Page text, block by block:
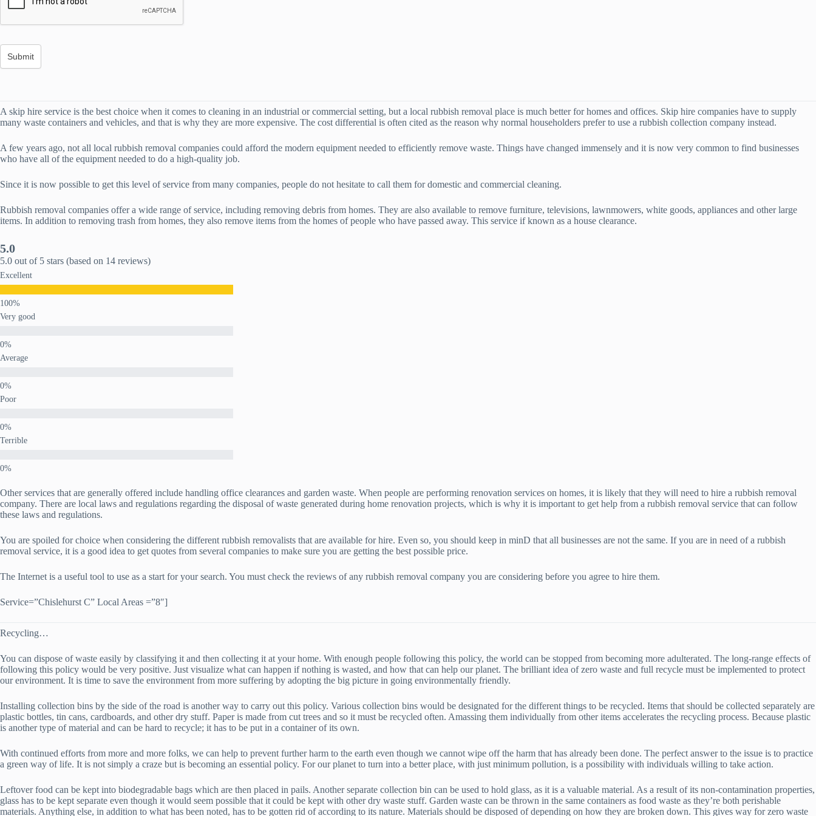
A skip hire service is the best choice when it comes to cleaning in an industrial or commercial setting, but a local rubbish removal place is much better for homes and offices. Skip hire companies have to supply
many waste containers and vehicles, and that is why they are more expensive. The cost differential is often cited as the reason why normal householders prefer to use a rubbish collection company instead.
A few years ago, not all local rubbish removal companies could afford the modern equipment needed to efficiently remove waste. Things have changed immensely and it is now very common to find businesses
who have all of the equipment needed to do a high-quality job.
Since it is now possible to get this level of service from many companies, people do not hesitate to call them for domestic and commercial cleaning.
Rubbish removal companies offer a wide range of service, including removing debris from homes. They are also available to remove furniture, televisions, lawnmowers, white goods, appliances and other large
items. In addition to removing trash from homes, they also remove items from the homes of people who have passed away. This service if known as a house clearance.
5.0
5.0 out of 5 stars (based on 14 reviews)
Excellent
Very good
Average
Poor
Terrible
Other services that are generally offered include handling office clearances and garden waste. When people are performing renovation services on homes, it is likely that they will need to hire a rubbish removal
company. There are local laws and regulations regarding the disposal of waste generated during home renovation projects, which is why it is important to get help from a rubbish removal service that can follow
these laws and regulations.
You are spoiled for choice when considering the different rubbish removalists that are available for hire. Even so, you should keep in minD that all businesses are not the same. If you are in need of a rubbish
removal service, it is a good idea to get quotes from several companies to make sure you are getting the best possible price.
The Internet is a useful tool to use as a start for your search. You must check the reviews of any rubbish removal company you are considering before you agree to hire them.
Service=”Chislehurst C” Local Areas =”8″]
Recycling…
You can dispose of waste easily by classifying it and then collecting it at your home. With enough people following this policy, the world can be stopped from becoming more adulterated. The long-range effects of
following this policy would be very positive. Just visualize what can happen if nothing is wasted, and how that can help our planet. The brilliant idea of zero waste and full recycle must be implemented to protect
our environment. It is time to save the environment from more suffering by adopting the big picture in going environmentally friendly.
Installing collection bins by the side of the road is another way to carry out this policy. Various collection bins would be designated for the different things to be recycled. Items that should be collected separately are
plastic bottles, tin cans, cardboards, and other dry stuff. Paper is made from cut trees and so it must be recycled often. Amassing them individually from other items accelerates the recycling process. Because plastic
is another type of material and can be hard to recycle; it has to be put in a container of its own.
With continued efforts from more and more folks, we can help to prevent further harm to the earth even though we cannot wipe off the harm that has already been done. The perfect answer to the issue is to practice
a green way of life. It is not simply a craze but is becoming an essential policy. For our planet to turn into a better place, with just minimum pollution, is a possibility with individuals willing to take action.
Leftover food can be kept into biodegradable bags which are then placed in pails. Another separate collection bin can be used to hold glass, as it is a valuable material. As a result of its non-contamination properties,
glass has to be kept separate even though it would seem possible that it could be kept with other dry waste stuff. Garden waste can be thrown in the same containers as food waste as they’re both perishable
materials. Anything else, in addition to what has been noted, has to be gotten rid of according to its nature. Materials should be disposed of depending on how they are broken down. This gives way for zero waste